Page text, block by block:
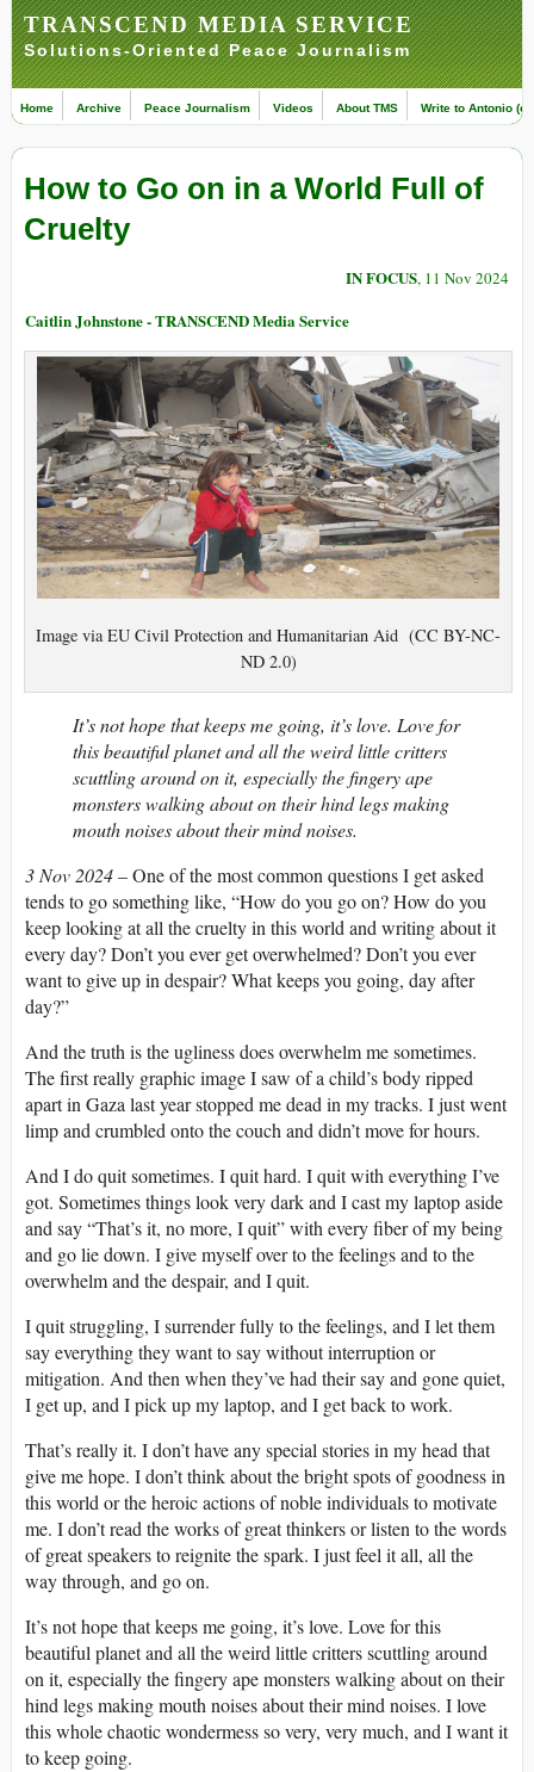
TRANSCEND MEDIA SERVICE
Solutions-Oriented Peace Journalism
Home Archive Peace Journalism Videos About TMS Write to Antonio
How to Go on in a World Full of
Cruelty
IN FOCUS, 11 Nov 2024
Caitlin Johnstone - TRANSCEND Media Service
Image via EU Civil Protection and Humanitarian Aid (CC BY-NC-
ND 2.0)
It’s not hope that keeps me going, it’s love. Love for
this beautiful planet and all the weird little critters
scuttling around on it, especially the fingery ape
monsters walking about on their hind legs making
mouth noises about their mind noises.
3 Nov 2024– One of the most common questions I get asked
tends to go something like, “How do you go on? How do you
keep looking at all the cruelty in this world and writing about it
every day? Don’t you ever get overwhelmed? Don’t you ever
want to give up in despair? What keeps you going, day after
day?”
And the truth is the ugliness does overwhelm me sometimes.
The first really graphic image I saw of a child’s body ripped
apart in Gaza last year stopped me dead in my tracks. I just went
limp and crumbled onto the couch and didn’t move for hours.
And I do quit sometimes. I quit hard. I quit with everything I’ve
got. Sometimes things look very dark and I cast my laptop aside
and say “That’s it, no more, I quit” with every fiber of my being
and go lie down. I give myself over to the feelings and to the
overwhelm and the despair, and I quit.
I quit struggling, I surrender fully to the feelings, and I let them
say everything they want to say without interruption or
mitigation. And then when they’ve had their say and gone quiet,
I get up, and I pick up my laptop, and I get back to work.
That’s really it. I don’t have any special stories in my head that
give me hope. I don’t think about the bright spots of goodness in
this world or the heroic actions of noble individuals to motivate
me. I don’t read the works of great thinkers or listen to the words
of great speakers to reignite the spark. I just feel it all, all the
way through, and go on.
It’s not hope that keeps me going, it’s love. Love for this
beautiful planet and all the weird little critters scuttling around
on it, especially the fingery ape monsters walking about on their
hind legs making mouth noises about their mind noises. I love
this whole chaotic wondermess so very, very much, and I want it
to keep going.